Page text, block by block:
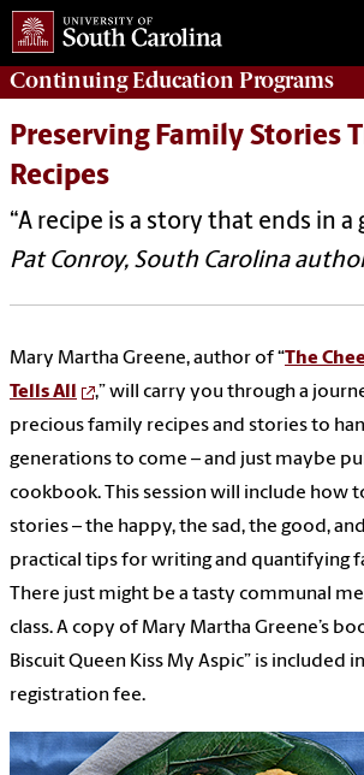
Continuing Education Programs
Preserving Family Stories
Recipes
“A recipe is a story that ends in a
Pat Conroy, South Carolina
Mary Martha Greene, author of “The
Tells All
,” will carry you through a
precious family recipes and stories to
generations to come – and just maybe
cookbook. This session will include how
stories – the happy, the sad, the good,
practical tips for writing and quantifying
There just might be a tasty communal
class. A copy of Mary Martha Greene’s
Biscuit Queen Kiss My Aspic” is included
registration fee.